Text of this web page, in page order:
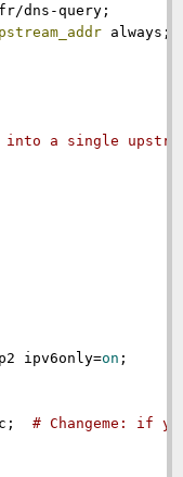
dns-query;
into a single
ipv6only=on ;
# Changeme: if